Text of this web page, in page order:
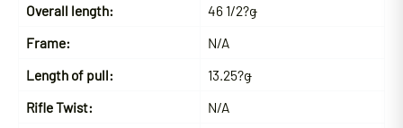
Overall length:
46 1/2?ǥ
Frame:
N/A
Length of pull:
13.25?ǥ
Rifle Twist:
N/A